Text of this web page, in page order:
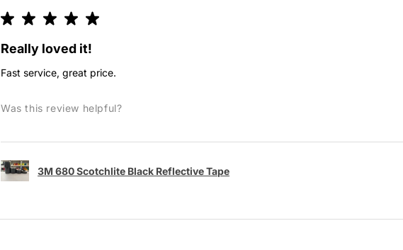
★ ★ ★ ★ ★
Really loved it!
Fast service, great price.
Was this review helpful?
3M 680 Scotchlite Black Reflective Tape